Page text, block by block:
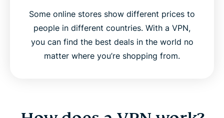
Some online stores show different prices to
people in different countries. With a VPN,
you can find the best deals in the world no
matter where you’re shopping from.